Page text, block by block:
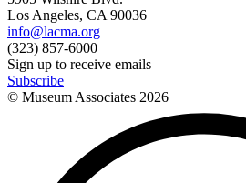
Los Angeles, CA 90036
info@lacma.org
(323) 857-6000
Sign up to receive emails
Subscribe
© Museum Associates 2026